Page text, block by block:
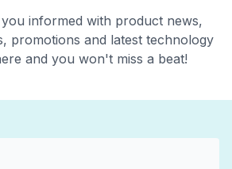
informed with product news,
promotions and latest technology
and you won't miss a beat!